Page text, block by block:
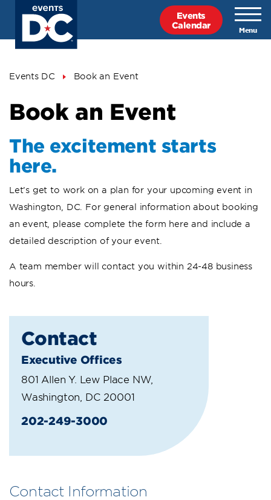
content
Events
Calendar
Breadcrumb
Events DC Book an Event
Book an Event
The excitement starts
here.
Let’s get to work on a plan for your upcoming event in
Washington, DC. For general information about booking
an event, please complete the form here and include a
detailed description of your event.
A team member will contact you within 24-48 business
hours.
Contact
Executive Offices
801 Allen Y. Lew Place NW,
Washington, DC 20001
202-249-3000
Contact Information